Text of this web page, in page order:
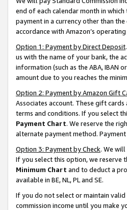
end of each calendar month in
payment in a currency other than
accordance with Amazon’s
Option 1: Payment by Direct Deposit
us with the name of your bank, the
information (such as the ABA, IBAN
amount due to you reaches the
Option 2: Payment by Amazon Gift
Associates account. These gift
terms and conditions. If you select
Payment Chart. We reserve the
alternate payment method. Payment
Option 3: Payment by Check. We
If you select this option, we reserve
Minimum Chart and to deduct a
available in BE, NL, PL and SE.
If you do not select or maintain
commission income until you make